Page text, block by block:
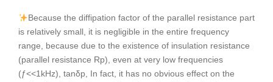
Because the diffipation factor of the parallel resistance part
is relatively small, it is negligible in the entire frequency
range, because due to the existence of insulation resistance
(parallel resistance Rp), even at very low frequencies
(ƒ<<1kHz), tanδp, In fact, it has no obvious effect on the